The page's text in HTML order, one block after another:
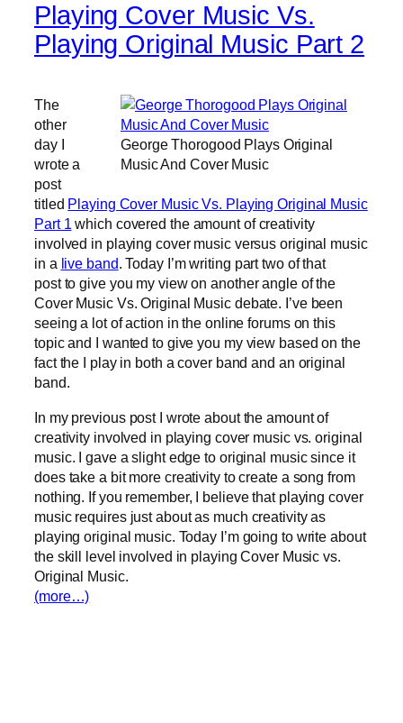
Playing Cover Music Vs.
Playing Original Music Part 2
George Thorogood Plays Original
Music And Cover Music
The
other
day I
wrote a
post
titled Playing Cover Music Vs. Playing Original Music
Part 1 which covered the amount of creativity
involved in playing cover music versus original music
in a live band. Today I’m writing part two of that
post to give you my view on another angle of the
Cover Music Vs. Original Music debate. I’ve been
seeing a lot of action in the online forums on this
topic and I wanted to give you my view based on the
fact the I play in both a cover band and an original
band.
In my previous post I wrote about the amount of
creativity involved in playing cover music vs. original
music. I gave a slight edge to original music since it
does take a bit more creativity to create a song from
nothing. If you remember, I believe that playing cover
music requires just about as much creativity as
playing original music. Today I’m going to write about
the skill level involved in playing Cover Music vs.
Original Music.
(more…)